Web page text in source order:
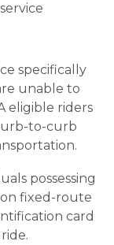
specifically
unable to
eligible riders
to-curb
possessing
fixed-route
card